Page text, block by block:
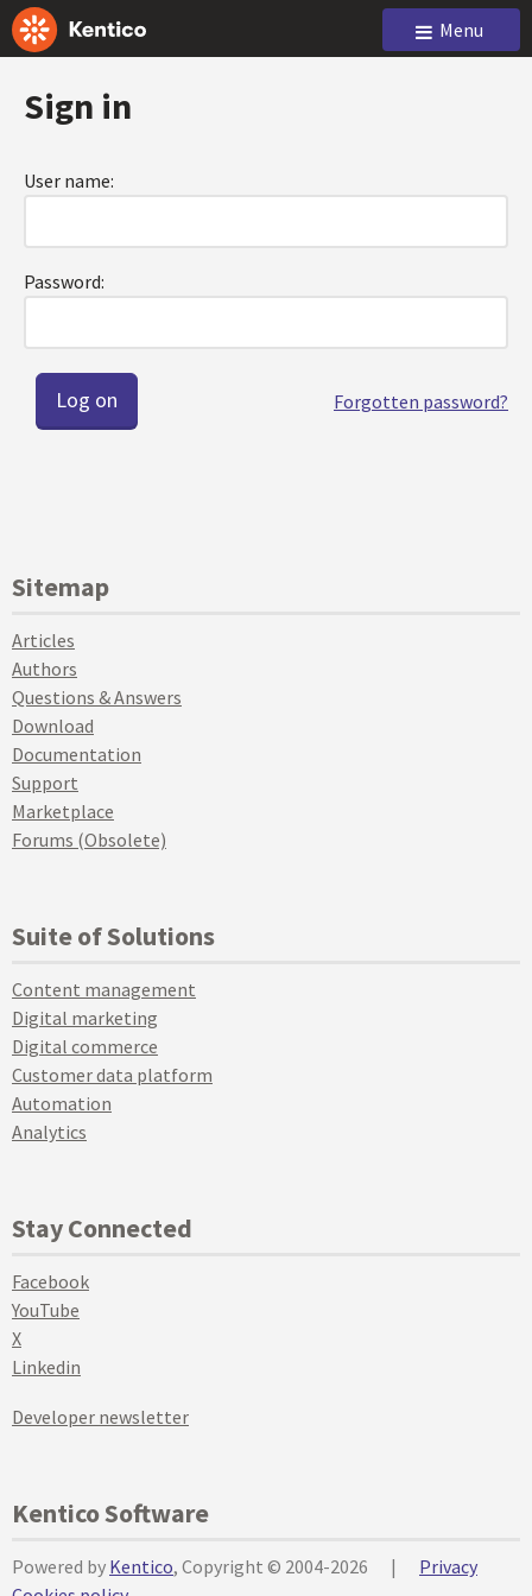
Menu
Sign in
User name:
Password:
Forgotten password?
Sitemap
Articles
Authors
Questions & Answers
Download
Documentation
Support
Marketplace
Forums (Obsolete)
Suite of Solutions
Content management
Digital marketing
Digital commerce
Customer data platform
Automation
Analytics
Stay Connected
Facebook
YouTube
X
Linkedin
Developer newsletter
Kentico Software
Powered by Kentico, Copyright © 2004-2026 |
Privacy